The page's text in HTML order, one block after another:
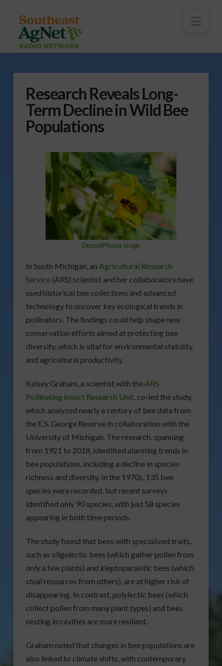
Research Reveals Long-
Term Decline in Wild Bee
Populations
DepositPhotos image
In South Michigan, an Agricultural Research
Service(ARS) scientist and her collaborators have
used historical bee collections and advanced
technology to uncover key ecological trends in
pollinators. The findings could help shape new
conservation efforts aimed at protecting bee
diversity, which is vital for environmental stability
and agricultural productivity.
Kelsey Graham, a scientist with the ARS
Pollinating Insect Research Unit, co-led the study,
which analyzed nearly a century of bee data from
the E.S. George Reserve in collaboration with the
University of Michigan. The research, spanning
from 1921 to 2018, identified alarming trends in
bee populations, including a decline in species
richness and diversity. In the 1970s, 135 bee
species were recorded, but recent surveys
identified only 90 species, with just 58 species
appearing in both time periods.
The study found that bees with specialized traits,
such as oligolectic bees (which gather pollen from
only a few plants) and kleptoparasitic bees (which
steal resources from others), are at higher risk of
disappearing. In contrast, polylectic bees (which
collect pollen from many plant types) and bees
nesting in cavities are more resilient.
Graham noted that changes in bee populations are
also linked to climate shifts, with contemporary